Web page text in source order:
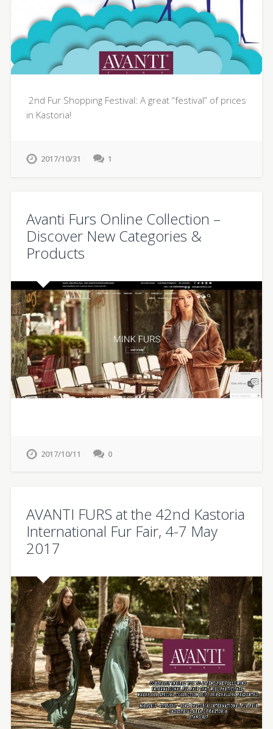
2nd Fur Shopping Festival: A great “festival” of prices
in Kastoria!
2017/10/31 1
Avanti Furs Online Collection –
Discover New Categories &
Products
2017/10/11 0
AVANTI FURS at the 42nd Kastoria
International Fur Fair, 4-7 May
2017